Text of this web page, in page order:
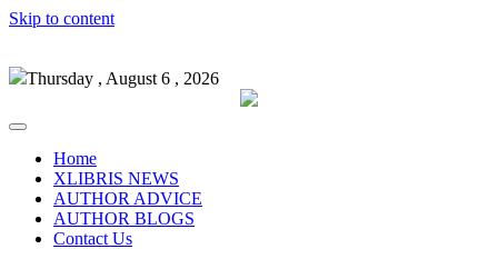
Skip to content
Thursday , August 6 , 2026
Home
XLIBRIS NEWS
AUTHOR ADVICE
AUTHOR BLOGS
Contact Us